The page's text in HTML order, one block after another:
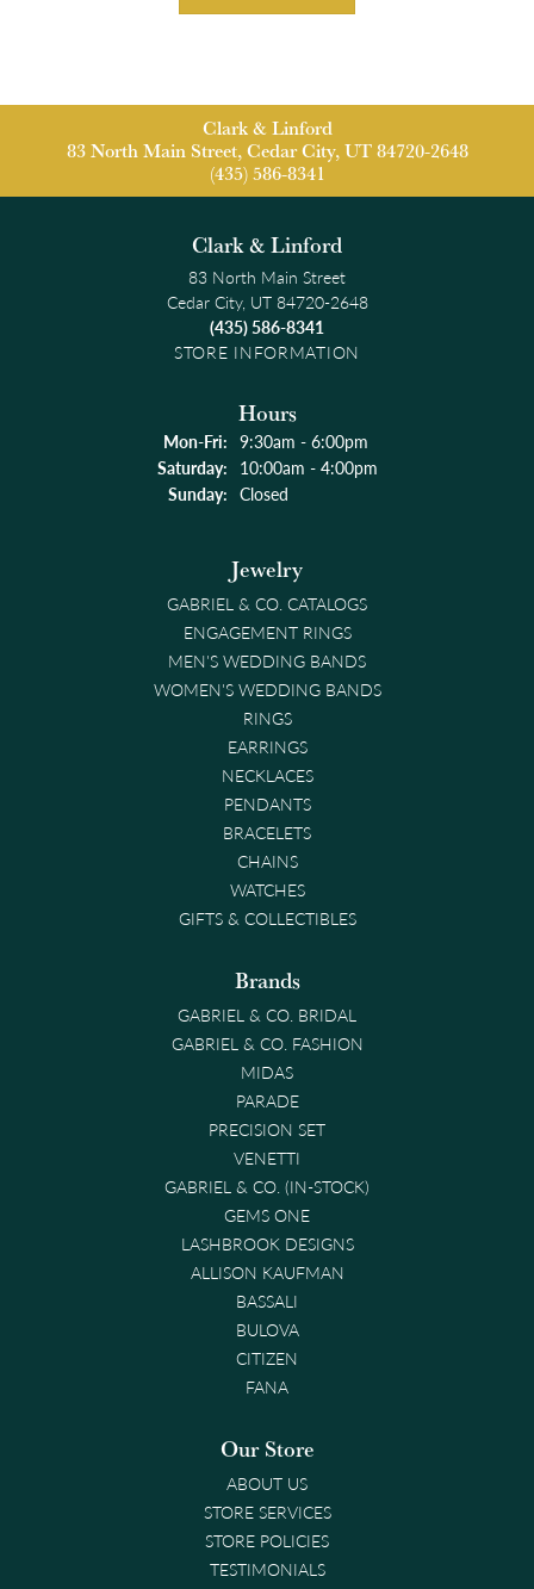
Clark & Linford
83 North Main Street, Cedar City, UT 84720-2648
(435) 586-8341
Clark & Linford
83 North Main Street
Cedar City, UT 84720-2648
(435) 586-8341
STORE INFORMATION
Hours
Mon-Fri:Monday - Friday:
9:30am - 6:00pm
Saturday: 10:00am - 4:00pm
Sunday: Closed
Jewelry
GABRIEL & CO. CATALOGS
ENGAGEMENT RINGS
MEN'S WEDDING BANDS
WOMEN'S WEDDING BANDS
RINGS
EARRINGS
NECKLACES
PENDANTS
BRACELETS
CHAINS
WATCHES
GIFTS & COLLECTIBLES
Brands
GABRIEL & CO. BRIDAL
GABRIEL & CO. FASHION
MIDAS
PARADE
PRECISION SET
VENETTI
GABRIEL & CO. (IN-STOCK)
GEMS ONE
LASHBROOK DESIGNS
ALLISON KAUFMAN
BASSALI
BULOVA
CITIZEN
FANA
Our Store
ABOUT US
STORE SERVICES
STORE POLICIES
TESTIMONIALS